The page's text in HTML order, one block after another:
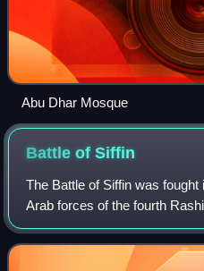
Abu Dhar Mosque
Battle ofSiffin
The Battle of Siffin was
Arab forces of the fourth
and the Syrian Arab forces of
governor of the Levant, Mu